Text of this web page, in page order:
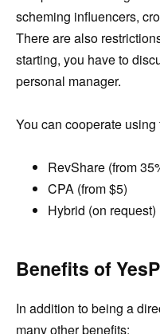
scheming influencers,
There are also
starting, you have to
personal manager.
You can cooperate using
RevShare (from
CPA (from $5)
Hybrid (on request)
Benefits of
In addition to being a
many other benefits: